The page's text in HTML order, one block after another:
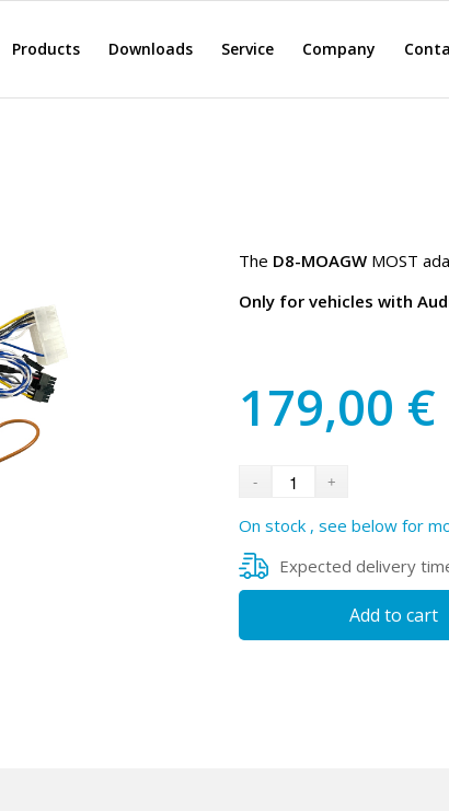
Products Downloads Service Company
The D8-MOAGW MOST
Only for vehicles with
179,00 €
On stock , see below for
Expected delivery
Add to cart